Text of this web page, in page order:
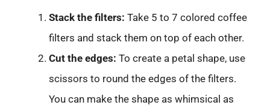
Stack the filters: Take 5 to 7 colored coffee
filters and stack them on top of each other.
Cut the edges: To create a petal shape, use
scissors to round the edges of the filters.
You can make the shape as whimsical as